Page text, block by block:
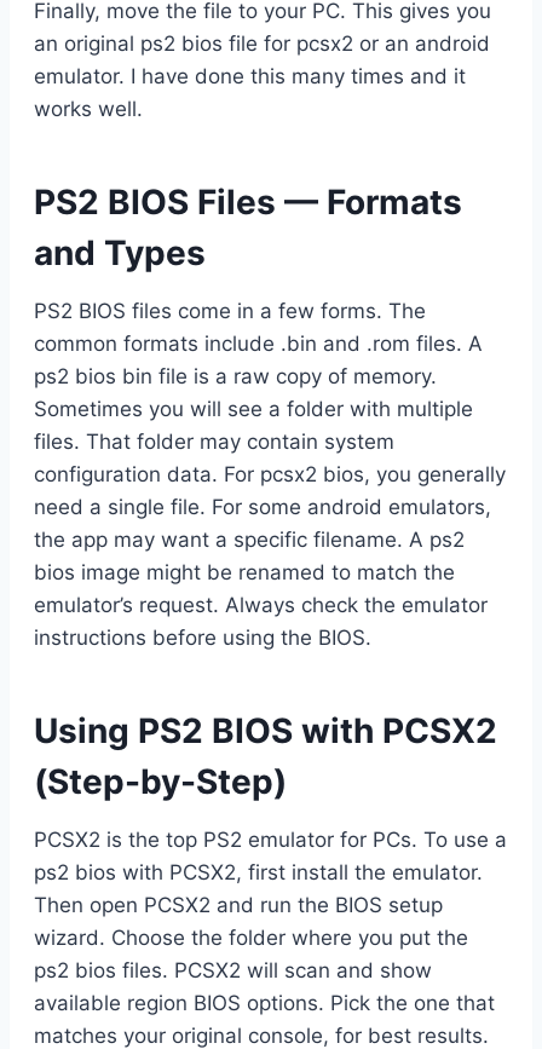
Finally, move the file to your PC. This gives you
an original ps2 bios file for pcsx2 or an android
emulator. I have done this many times and it
works well.
PS2 BIOS Files — Formats
and Types
PS2 BIOS files come in a few forms. The
common formats include .bin and .rom files. A
ps2 bios bin file is a raw copy of memory.
Sometimes you will see a folder with multiple
files. That folder may contain system
configuration data. For pcsx2 bios, you generally
need a single file. For some android emulators,
the app may want a specific filename. A ps2
bios image might be renamed to match the
emulator’s request. Always check the emulator
instructions before using the BIOS.
Using PS2 BIOS with PCSX2
(Step-by-Step)
PCSX2 is the top PS2 emulator for PCs. To use a
ps2 bios with PCSX2, first install the emulator.
Then open PCSX2 and run the BIOS setup
wizard. Choose the folder where you put the
ps2 bios files. PCSX2 will scan and show
available region BIOS options. Pick the one that
matches your original console, for best results.